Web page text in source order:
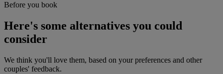
Before you book
Here's some alternatives you could
consider
We think you'll love them, based on your preferences and other
couples' feedback.